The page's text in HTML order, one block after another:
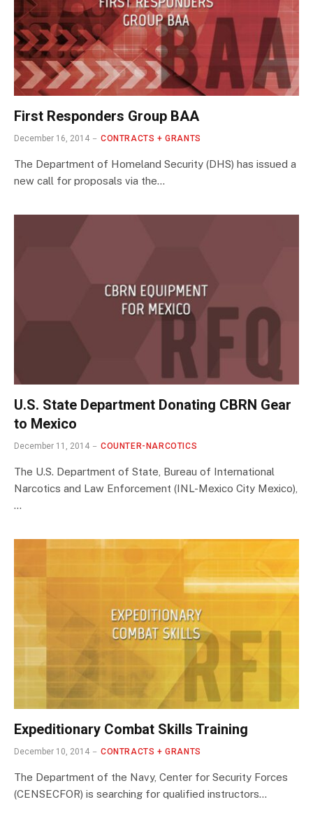
First Responders Group BAA
December 16, 2014 CONTRACTS + GRANTS
The Department of Homeland Security (DHS) has issued a
new call for proposals via the…
U.S. State Department Donating CBRN Gear
to Mexico
December 11, 2014 COUNTER-NARCOTICS
The U.S. Department of State, Bureau of International
Narcotics and Law Enforcement (INL-Mexico City Mexico),
…
Expeditionary Combat Skills Training
December 10, 2014 CONTRACTS + GRANTS
The Department of the Navy, Center for Security Forces
(CENSECFOR) is searching for qualified instructors…